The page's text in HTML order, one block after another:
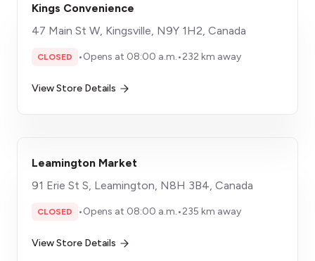
Kings Convenience
47 Main St W, Kingsville, N9Y 1H2, Canada
CLOSED •Opens at 08:00 a.m.•232 km away
View Store Details
Leamington Market
91 Erie St S, Leamington, N8H 3B4, Canada
CLOSED •Opens at 08:00 a.m.•235 km away
View Store Details